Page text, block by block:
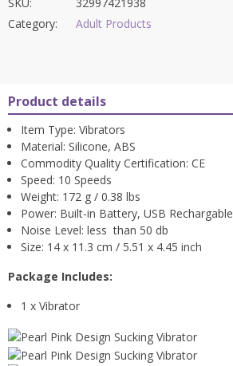
Category:
Adult Products
Product details
Item Type: Vibrators
Material: Silicone, ABS
Commodity Quality Certification: CE
Speed: 10 Speeds
Weight: 172 g / 0.38 lbs
Power: Built-in Battery, USB Rechargable
Noise Level: less than 50 db
Size: 14 x 11.3 cm / 5.51 x 4.45 inch
Package Includes:
1 x Vibrator